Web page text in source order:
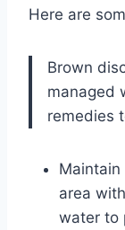
Here are
Brown
managed
remedies
area
water to